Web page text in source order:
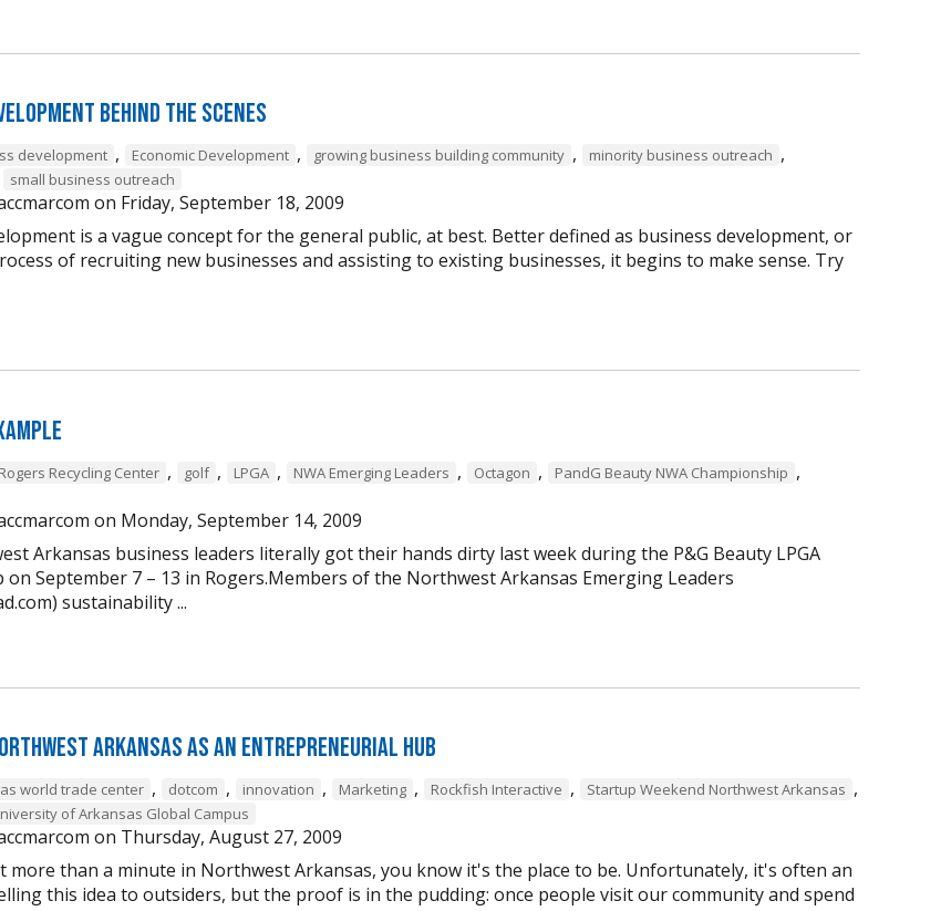
Behind the Scenes
development , Economic Development , growing business building community , minority business outreach ,
small business outreach
on Friday, September 18, 2009
is a vague concept for the general public, at best. Better defined as business development, or
of recruiting new businesses and assisting to existing businesses, it begins to make sense. Try
Recycling Center , golf , LPGA , NWA Emerging Leaders , Octagon , PandG Beauty NWA Championship ,
on Monday, September 14, 2009
Arkansas business leaders literally got their hands dirty last week during the P&G Beauty LPGA
on September 7 – 13 in Rogers.Members of the Northwest Arkansas Emerging Leaders
sustainability ...
Arkansas as an entrepreneurial hub
world trade center , dotcom , innovation , Marketing , Rockfish Interactive , Startup Weekend Northwest Arkansas ,
of Arkansas Global Campus
on Thursday, August 27, 2009
more than a minute in Northwest Arkansas, you know it's the place to be. Unfortunately, it's often an
this idea to outsiders, but the proof is in the pudding: once people visit our community and spend